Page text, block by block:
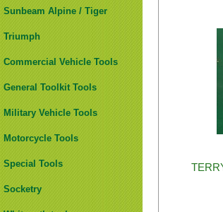
Sunbeam Alpine / Tiger
Triumph
Commercial Vehicle Tools
General Toolkit Tools
Military Vehicle Tools
Motorcycle Tools
Special Tools
Socketry